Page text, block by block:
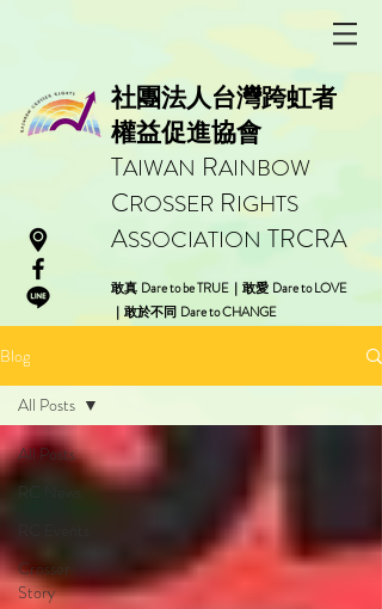
社團法人台灣跨虹者
權益促進協會
TAIWAN RAINBOW
CROSSER RIGHTS
ASSOCIATION TRCRA
敢真 Dare to be TRUE ｜ 敢愛 Dare to LOVE
｜ 敢於不同 Dare to CHANGE
Blog
All Posts
RC News
Crosser
Story
All Posts